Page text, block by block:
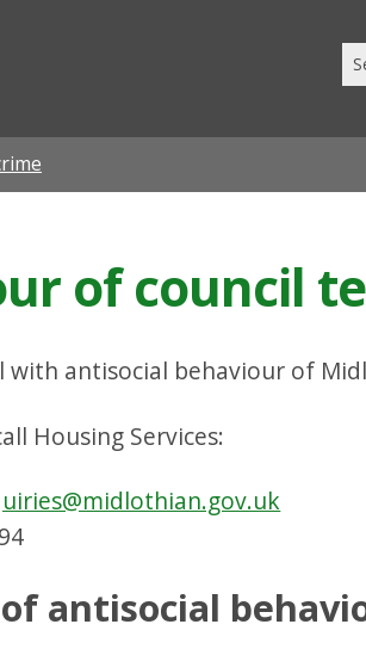
this
of council
with antisocial behaviour of
Housing Services:
antisocial